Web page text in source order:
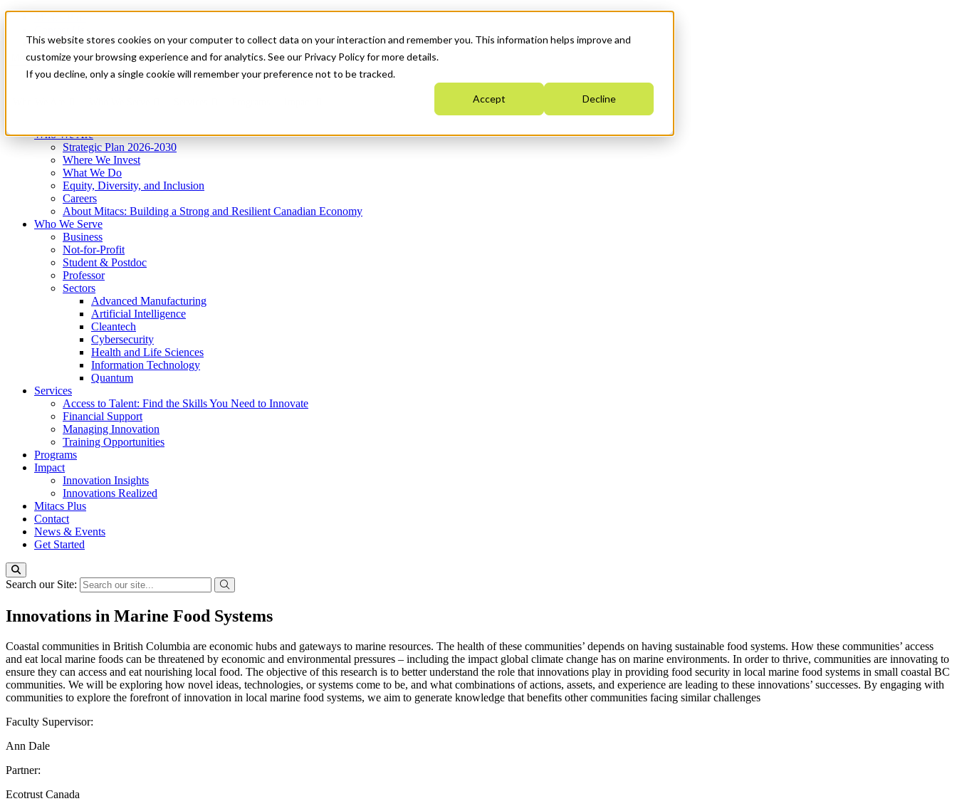
This website stores cookies on your computer to collect data on your interaction and remember you. This information helps improve and
customize your browsing experience and for analytics. See our Privacy Policy for more details.
If you decline, only a single cookie will remember your preference not to be tracked.
Accept Decline
News & Events
Get Started
Menu
Who We Are
Strategic Plan 2026-2030
Where We Invest
What We Do
Equity, Diversity, and Inclusion
Careers
About Mitacs: Building a Strong and Resilient Canadian Economy
Who We Serve
Business
Not-for-Profit
Student & Postdoc
Professor
Sectors
Advanced Manufacturing
Artificial Intelligence
Cleantech
Cybersecurity
Health and Life Sciences
Information Technology
Quantum
Services
Access to Talent: Find the Skills You Need to Innovate
Financial Support
Managing Innovation
Training Opportunities
Programs
Impact
Innovation Insights
Innovations Realized
Mitacs Plus
Contact
News & Events
Get Started
Search our Site:
Innovations in Marine Food Systems
Coastal communities in British Columbia are economic hubs and gateways to marine resources. The health of these communities’ depends on having sustainable food systems. How these communities’ access
and eat local marine foods can be threatened by economic and environmental pressures – including the impact global climate change has on marine environments. In order to thrive, communities are innovating to
ensure they can access and eat nourishing local food. The objective of this research is to better understand the role that innovations play in providing food security in local marine food systems in small coastal BC
communities. We will be exploring how novel ideas, technologies, or systems come to be, and what combinations of actions, assets, and experience are leading to these innovations’ successes. By engaging with
communities to explore the forefront of innovation in local marine food systems, we aim to generate knowledge that benefits other communities facing similar challenges
Faculty Supervisor:
Ann Dale
Partner:
Ecotrust Canada